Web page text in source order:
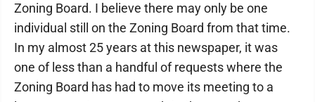
Zoning Board. I believe there may only be one
individual still on the Zoning Board from that time.
In my almost 25 years at this newspaper, it was
one of less than a handful of requests where the
Zoning Board has had to move its meeting to a